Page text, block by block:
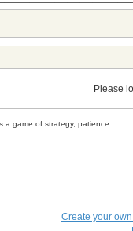
Please
a game of strategy, patience
Create your